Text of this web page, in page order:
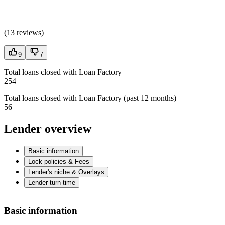
(13 reviews)
9 7
Total loans closed with Loan Factory
254
Total loans closed with Loan Factory (past 12 months)
56
Lender overview
Basic information
Lock policies & Fees
Lender's niche & Overlays
Lender turn time
Basic information